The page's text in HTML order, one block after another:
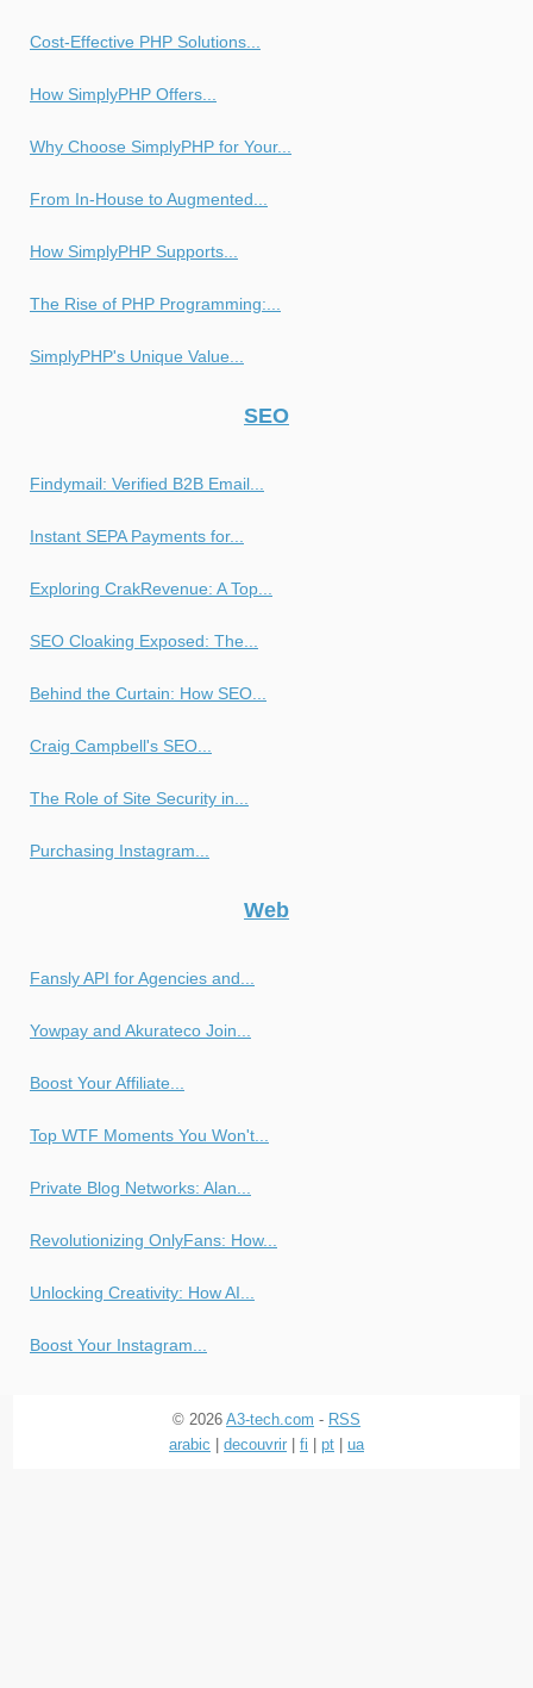
Cost-Effective PHP Solutions...
How SimplyPHP Offers...
Why Choose SimplyPHP for Your...
From In-House to Augmented...
How SimplyPHP Supports...
The Rise of PHP Programming:...
SimplyPHP's Unique Value...
SEO
Findymail: Verified B2B Email...
Instant SEPA Payments for...
Exploring CrakRevenue: A Top...
SEO Cloaking Exposed: The...
Behind the Curtain: How SEO...
Craig Campbell's SEO...
The Role of Site Security in...
Purchasing Instagram...
Web
Fansly API for Agencies and...
Yowpay and Akurateco Join...
Boost Your Affiliate...
Top WTF Moments You Won't...
Private Blog Networks: Alan...
Revolutionizing OnlyFans: How...
Unlocking Creativity: How AI...
Boost Your Instagram...
© 2026 A3-tech.com - RSS
arabic
decouvrir fi pt ua